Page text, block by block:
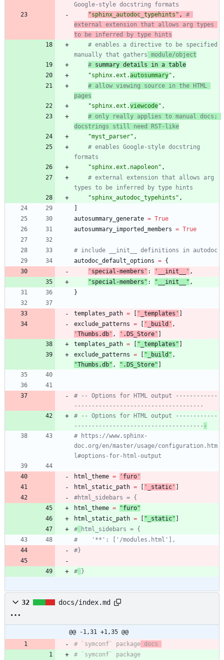
Google-style docstring formats
"sphinx_autodoc_typehints " ,
#
external extension that allows arg types
to be inferred by type hints
# enables a directive to be specified
manually that gathers module/object
# summary details in a table
"sphinx.ext.autosummary" ,
# allow viewing source in the HTML
pages
"sphinx.ext.viewcode" ,
# only really applies to manual docs;
docstrings still need RST-like
"myst_parser" ,
# enables Google-style docstring
formats
"sphinx.ext.napoleon" ,
# external extension that allows arg
types to be inferred by type hints
"sphinx_autodoc_typehints " ,
]
autosummary_generate = True
autosummary_imported_members = True
# include __init__ definitions in autodoc
autodoc_default_options = {
' special-members ' : ' __init__ ' ,
"special-members " : " __init__ " ,
}
templates_path = [ ' _templates ' ]
exclude_patterns = [ ' _build ' ,
'Thumbs.db ' , ' .DS_Store ' ]
templates_path = [ " _templates " ]
exclude_patterns = [ " _build " ,
"Thumbs.db" , " .DS_Store" ]
# -- Options for HTML output ------------
-------------------------------------
# -- Options for HTML output ------------
------------------------------------- -
# https://www.sphinx-
doc.org/en/master/usage/configuration.htm
l#options-for-html-output
html_theme = ' furo '
html_static_path = [ ' _static ' ]
#html_sidebars = {
html_theme = "furo"
html_static_path = [ " _static" ]
#
html_sidebars = {
#    '**': ['/modules.html'],
#}
# }
32 docs/index.md
@@ -1,31 +1,35 @@
# `symconf` package docs